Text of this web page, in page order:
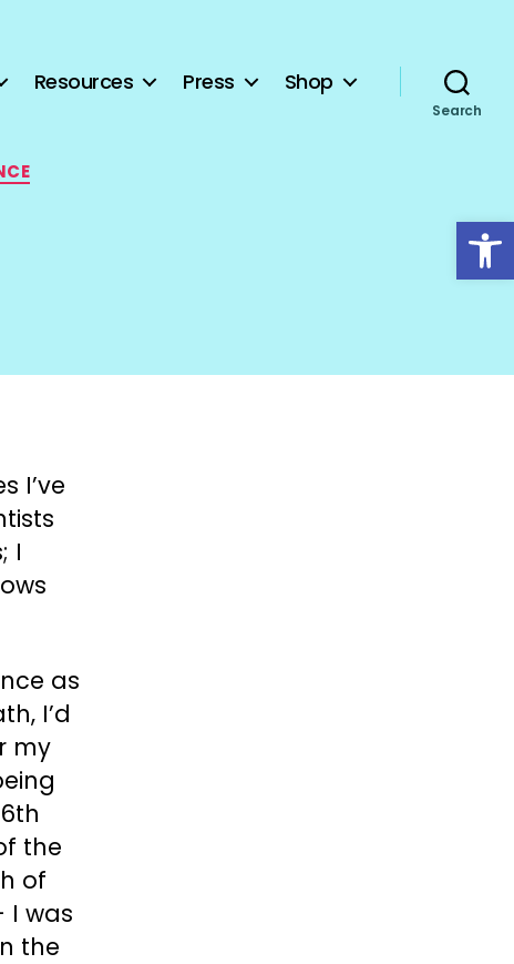
Open toolbar
Resources Press Shop
Search
I’ve
I
as
I’d
my
the
of
I was
the